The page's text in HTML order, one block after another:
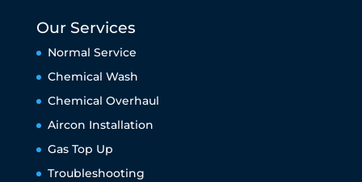
Our Services
Normal Service
Chemical Wash
Chemical Overhaul
Aircon Installation
Gas Top Up
Troubleshooting